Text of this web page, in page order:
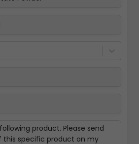
Pay Now